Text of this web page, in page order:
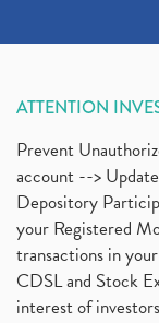
ATTENTION
Prevent
account -->
Depository
your Registered
transactions in
CDSL and Stock
interest of